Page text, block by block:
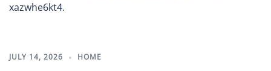
xazwhe6kt4.
JULY 14, 2026 HOME